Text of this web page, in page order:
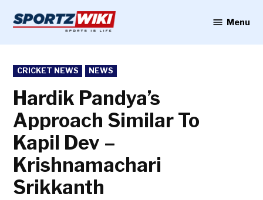
content
Menu
POSTED
IN
CRICKET NEWS NEWS
Hardik Pandya’s
Approach Similar To
Kapil Dev –
Krishnamachari
Srikkanth